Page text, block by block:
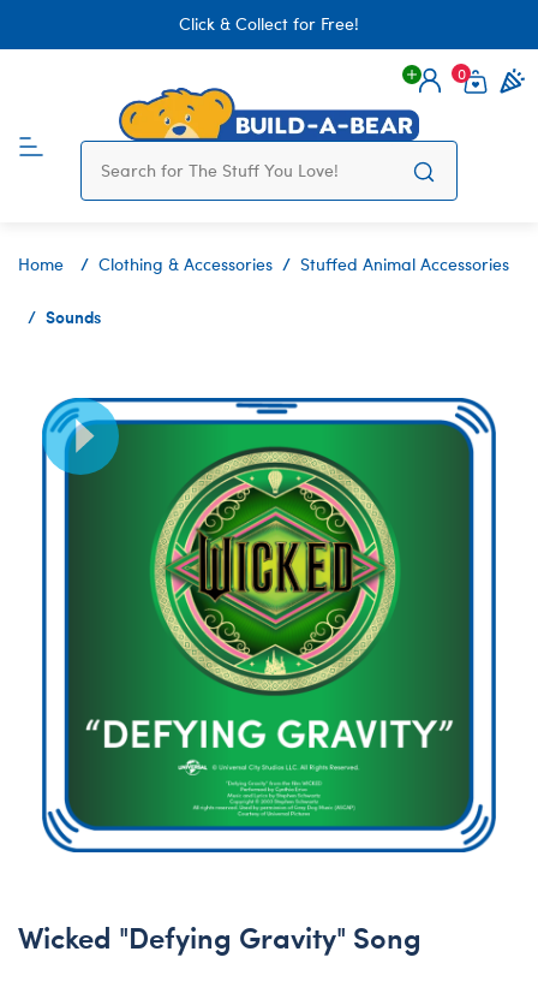
Click & Collect for Free!
Login
0
Home Clothing & Accessories Stuffed Animal Accessories
Sounds
Wicked "Defying Gravity" Song